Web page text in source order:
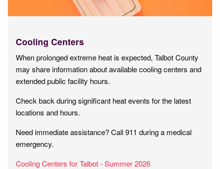
Cooling Centers
When prolonged extreme heat is expected, Talbot County
may share information about available cooling centers and
extended public facility hours.
Check back during significant heat events for the latest
locations and hours.
Need immediate assistance? Call 911 during a medical
emergency.
Cooling Centers for Talbot - Summer 2026